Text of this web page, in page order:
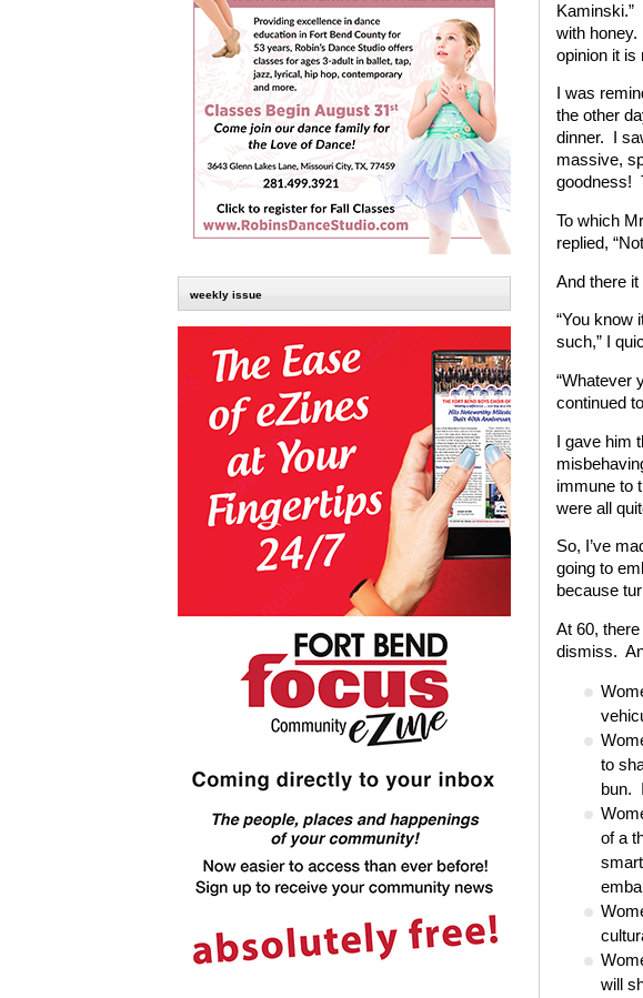
weekly issue
Kaminski.”
with
opinion it is
I was
the other
dinner. I
massive,
goodness!
To which
replied,
And there
“You know
such,” I
“Whatever
continued
I gave him
immune to
were all
So, I’ve
going to
because
At 60,
dismiss.
to
bun.
of a
will